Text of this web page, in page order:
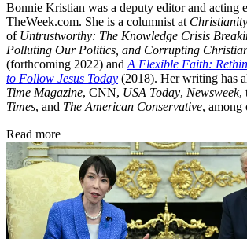
Bonnie Kristian was a deputy editor and acting
TheWeek.com. She is a columnist at
of Untrustworthy: The Knowledge Crisis
Polluting Our Politics, and Corrupting
(forthcoming 2022) and A Flexible Faith:
to Follow Jesus Today (2018). Her writing has
Time Magazine, CNN, USA Today, Newsweek,
Times, and The American Conservative, among
Read more